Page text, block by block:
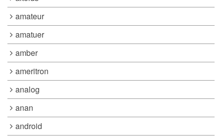
amateur
amatuer
amber
ameritron
analog
anan
android